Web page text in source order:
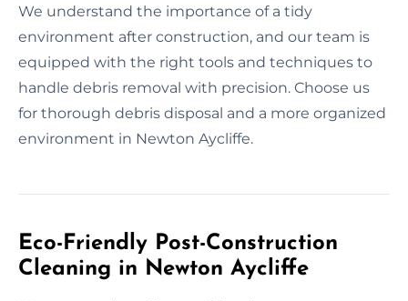
We understand the importance of a tidy
environment after construction, and our team is
equipped with the right tools and techniques to
handle debris removal with precision. Choose us
for thorough debris disposal and a more organized
environment in Newton Aycliffe.
Eco-Friendly Post-Construction
Cleaning in Newton Aycliffe